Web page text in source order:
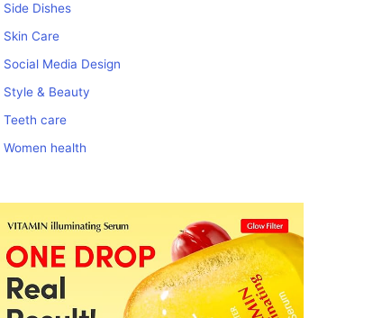
Side Dishes
Skin Care
Social Media Design
Style & Beauty
Teeth care
Women health